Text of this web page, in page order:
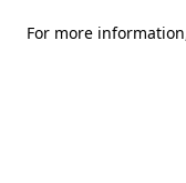
For more